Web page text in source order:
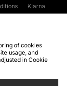
Klarna
Site Security
of cookies
usage, and
in Cookie